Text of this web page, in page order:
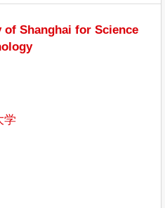
of Shanghai for Science
学